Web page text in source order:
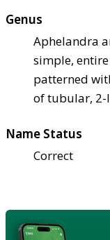
Genus
Aphelandra
simple,
patterned
of tubular,
Name Status
Correct